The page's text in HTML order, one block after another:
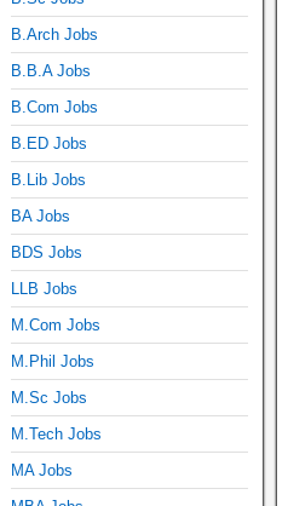
B.Arch Jobs
B.B.A Jobs
B.Com Jobs
B.ED Jobs
B.Lib Jobs
BA Jobs
BDS Jobs
LLB Jobs
M.Com Jobs
M.Phil Jobs
M.Sc Jobs
M.Tech Jobs
MA Jobs